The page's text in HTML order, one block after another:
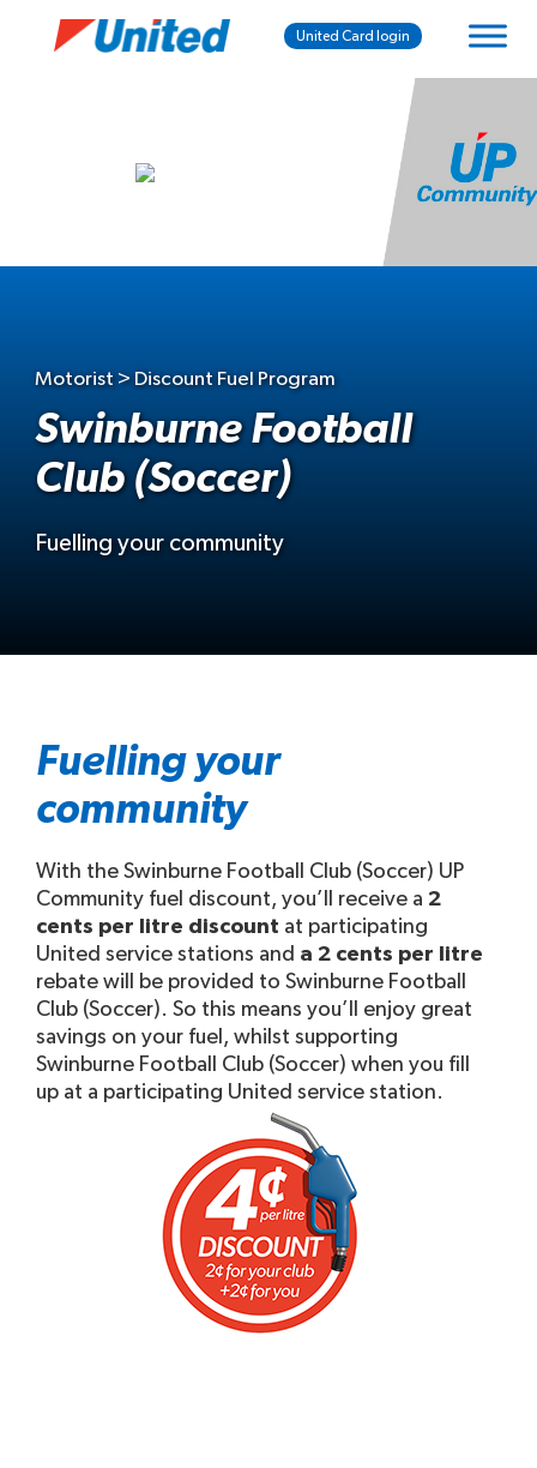
United Card login
Motorist > Discount Fuel Program
Swinburne Football
Club (Soccer)
Fuelling your community
Fuelling your
community
With the Swinburne Football Club (Soccer) UP
Community fuel discount, you’ll receive a 2
cents per litre discount at participating
United service stations and a 2 cents per litre
rebate will be provided to Swinburne Football
Club (Soccer). So this means you’ll enjoy great
savings on your fuel, whilst supporting
Swinburne Football Club (Soccer) when you fill
up at a participating United service station.